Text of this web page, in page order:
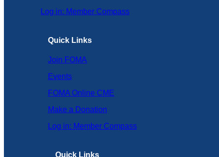
Log in: Member Compass
Quick Links
Join FOMA
Events
FOMA Online CME
Make a Donation
Log in: Member Compass
Quick Links